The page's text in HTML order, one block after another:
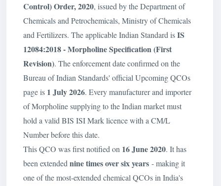
Control) Order, 2020, issued by the Department of
Chemicals and Petrochemicals, Ministry of Chemicals
and Fertilizers. The applicable Indian Standard isIS
12084:2018 - Morpholine Specification (First
Revision). The enforcement date confirmed on the
Bureau of Indian Standards' official Upcoming QCOs
page is 1 July 2026. Every manufacturer and importer
of Morpholine supplying to the Indian market must
hold a valid BIS ISI Mark licence with a CM/L
Number before this date.
This QCO was first notified on 16 June 2020. It has
been extended nine times over six years - making it
one of the most-extended chemical QCOs in India's